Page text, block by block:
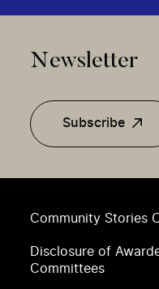
Community Stories
Disclosure of
Committees
Newsletter
Subscribe